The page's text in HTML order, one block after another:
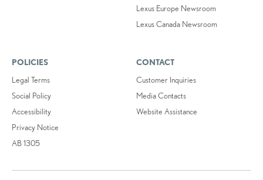
Lexus Europe Newsroom
Lexus Canada Newsroom
POLICIES
Legal Terms
Social Policy
Accessibility
Privacy Notice
AB 1305
CONTACT
Customer Inquiries
Media Contacts
Website Assistance